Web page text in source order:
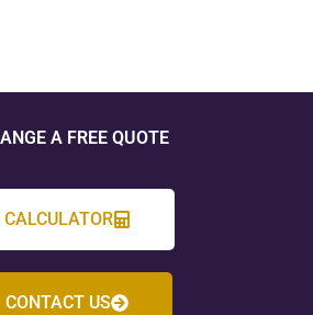
A FREE QUOTE
CALCULATOR
CONTACT US